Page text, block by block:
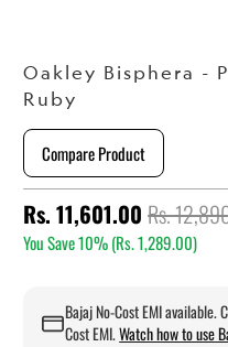
Oakley Bisphera -
Ruby
Compare Product
Rs. 11,601.00 Rs.
You Save 10% (Rs. 1,289.00)
Bajaj No-Cost EMI available.
Cost EMI.Watch how to use